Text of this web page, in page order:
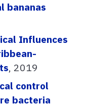
bananas
Influences
, 2019
control
bacteria